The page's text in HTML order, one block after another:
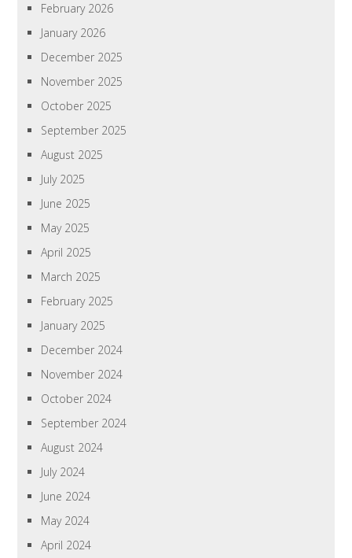
February 2026
January 2026
December 2025
November 2025
October 2025
September 2025
August 2025
July 2025
June 2025
May 2025
April 2025
March 2025
February 2025
January 2025
December 2024
November 2024
October 2024
September 2024
August 2024
July 2024
June 2024
May 2024
April 2024